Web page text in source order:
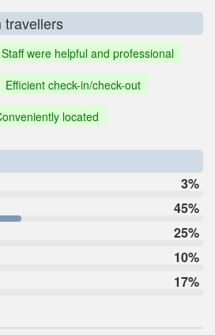
travellers
Staff were helpful and professional
Efficient check-in/check-out
located
3%
45%
25%
10%
17%